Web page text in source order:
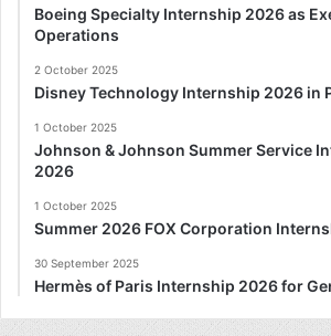
Boeing Specialty Internship 2026 as
Operations
2 October 2025
Disney Technology Internship 2026 in
1 October 2025
Johnson & Johnson Summer Service
2026
1 October 2025
Summer 2026 FOX Corporation
30 September 2025
Hermès of Paris Internship 2026 for